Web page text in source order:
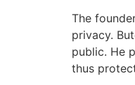
The
privacy.
public. He
thus